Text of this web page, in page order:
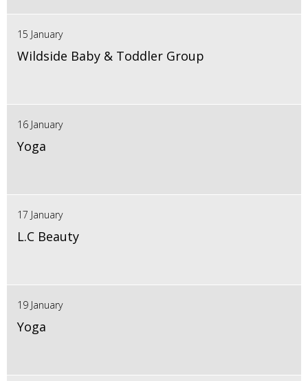
15 January
Wildside Baby & Toddler Group
16 January
Yoga
17 January
L.C Beauty
19 January
Yoga